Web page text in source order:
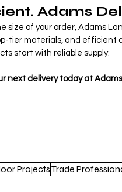
Adams
size of your order, Adams
tier materials, and efficient
start with reliable supply.
next delivery today at
ProjectsTrade